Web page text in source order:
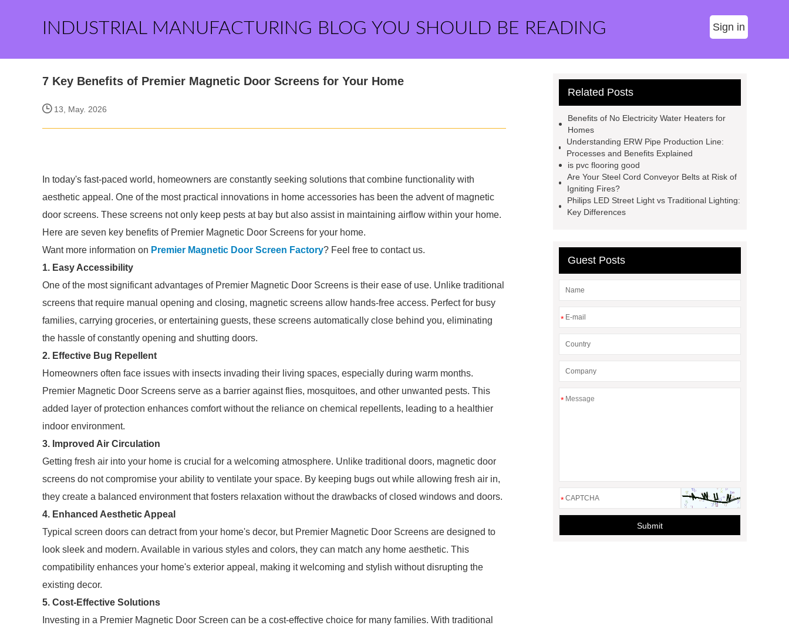
INDUSTRIAL MANUFACTURING BLOG YOU SHOULD BE READING Sign in
7 Key Benefits of Premier Magnetic Door Screens for Your Home
13, May. 2026
In today's fast-paced world, homeowners are constantly seeking solutions that combine functionality with
aesthetic appeal. One of the most practical innovations in home accessories has been the advent of magnetic
door screens. These screens not only keep pests at bay but also assist in maintaining airflow within your home.
Here are seven key benefits of Premier Magnetic Door Screens for your home.
Want more information on Premier Magnetic Door Screen Factory? Feel free to contact us.
1. Easy Accessibility
One of the most significant advantages of Premier Magnetic Door Screens is their ease of use. Unlike traditional
screens that require manual opening and closing, magnetic screens allow hands-free access. Perfect for busy
families, carrying groceries, or entertaining guests, these screens automatically close behind you, eliminating
the hassle of constantly opening and shutting doors.
2. Effective Bug Repellent
Homeowners often face issues with insects invading their living spaces, especially during warm months.
Premier Magnetic Door Screens serve as a barrier against flies, mosquitoes, and other unwanted pests. This
added layer of protection enhances comfort without the reliance on chemical repellents, leading to a healthier
indoor environment.
3. Improved Air Circulation
Getting fresh air into your home is crucial for a welcoming atmosphere. Unlike traditional doors, magnetic door
screens do not compromise your ability to ventilate your space. By keeping bugs out while allowing fresh air in,
they create a balanced environment that fosters relaxation without the drawbacks of closed windows and doors.
4. Enhanced Aesthetic Appeal
Typical screen doors can detract from your home's decor, but Premier Magnetic Door Screens are designed to
look sleek and modern. Available in various styles and colors, they can match any home aesthetic. This
compatibility enhances your home's exterior appeal, making it welcoming and stylish without disrupting the
existing decor.
5. Cost-Effective Solutions
Investing in a Premier Magnetic Door Screen can be a cost-effective choice for many families. With traditional
Related Posts
Benefits of No Electricity Water Heaters for
Homes
Understanding ERW Pipe Production Line:
Processes and Benefits Explained
is pvc flooring good
Are Your Steel Cord Conveyor Belts at Risk of
Igniting Fires?
Philips LED Street Light vs Traditional Lighting:
Key Differences
Guest Posts
*
*
*
Submit